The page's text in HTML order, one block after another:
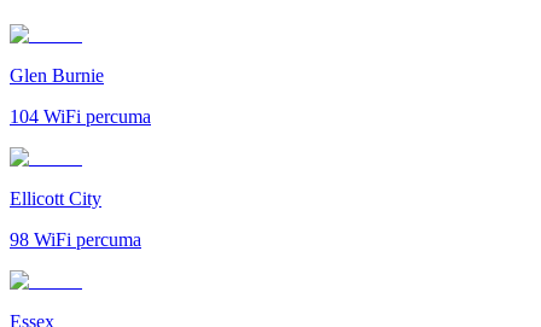
Glen Burnie
104 WiFi percuma
Ellicott City
98 WiFi percuma
Essex